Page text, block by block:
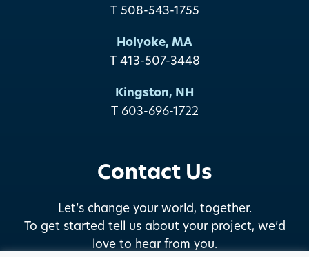
T 508-543-1755
Holyoke, MA
T 413-507-3448
Kingston, NH
T 603-696-1722
Contact Us
Let’s change your world, together.
To get started tell us about your project, we’d
love to hear from you.